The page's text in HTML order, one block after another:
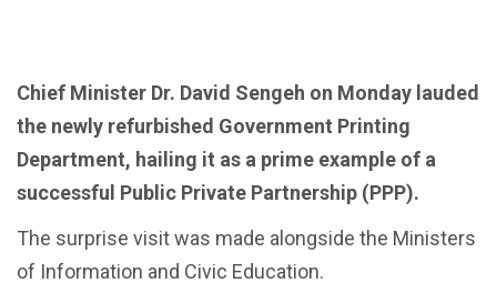
Chief Minister Dr. David Sengeh on Monday lauded
the newly refurbished Government Printing
Department, hailing it as a prime example of a
successful Public Private Partnership (PPP).
The surprise visit was made alongside the Ministers
of Information and Civic Education.